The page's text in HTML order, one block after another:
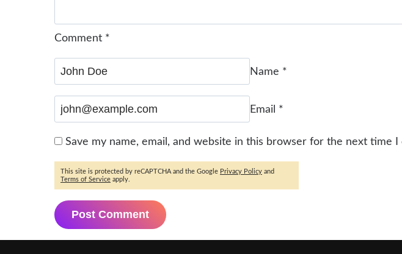
Comment *
Name *
Email *
Save my name, email, and website in this browser for the next time I
This site is protected by reCAPTCHA and the Google Privacy Policy and
Terms of Service apply.